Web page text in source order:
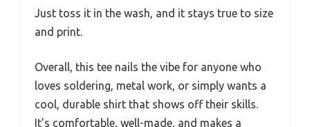
Just toss it in the wash, and it stays true to size
and print.
Overall, this tee nails the vibe for anyone who
loves soldering, metal work, or simply wants a
cool, durable shirt that shows off their skills.
It’s comfortable, well-made, and makes a